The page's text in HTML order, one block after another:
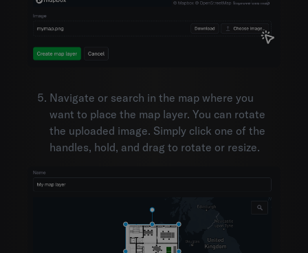
Navigate or search in the map where you
want to place the map layer. You can rotate
the uploaded image. Simply click one of the
handles, hold, and drag to rotate or resize.